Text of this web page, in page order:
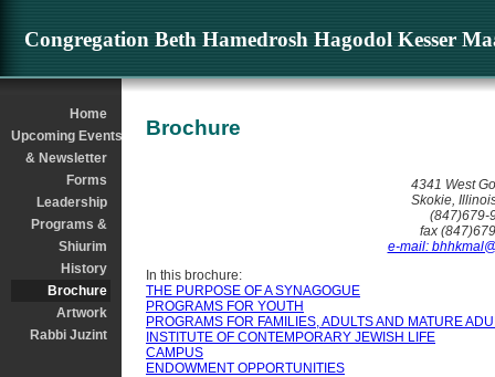
Cong. Kesser Maariv - Brochure
Home
Upcoming Events
& Newsletter
Forms
Leadership
Programs &
Shiurim
History
Brochure
Artwork
Rabbi Juzint
Brochure
Congregation Beth Hamedrosh Hagodol Kesser
4341 West
Skokie,
(847)679-
fax
e-mail:
In this brochure:
THE PURPOSE OF A SYNAGOGUE
PROGRAMS FOR YOUTH
PROGRAMS FOR FAMILIES, ADULTS AND MATURE
INSTITUTE OF CONTEMPORARY JEWISH LIFE
CAMPUS
ENDOWMENT OPPORTUNITIES